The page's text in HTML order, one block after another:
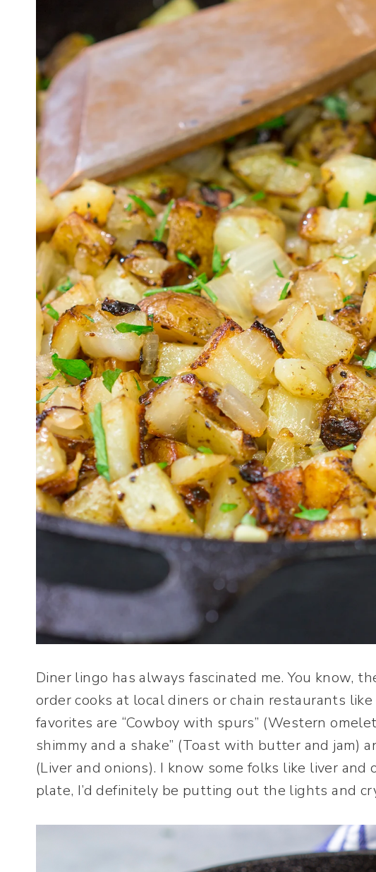
Diner lingo has always fascinated me. You know,
order cooks at local diners or chain restaurants
favorites are “Cowboy with spurs” (Western
shimmy and a shake” (Toast with butter and jam)
(Liver and onions). I know some folks like liver
plate, I’d definitely be putting out the lights and